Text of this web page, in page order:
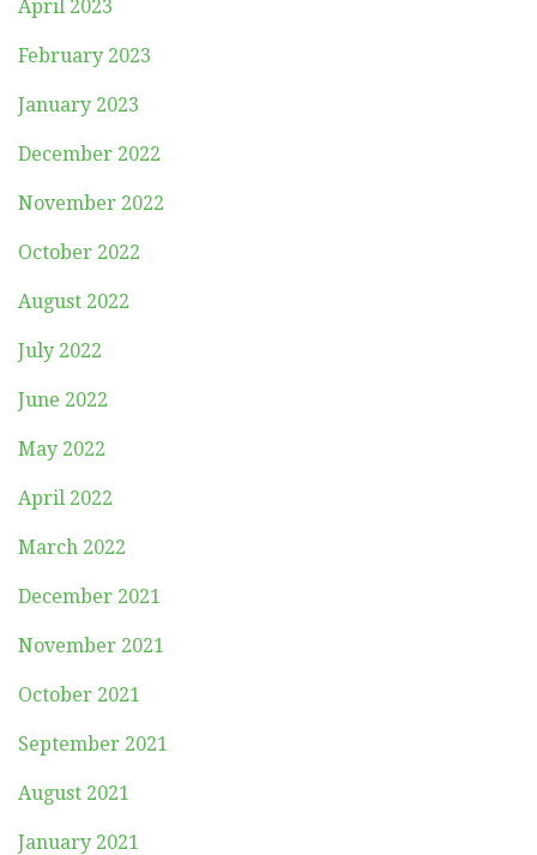
April 2023
February 2023
January 2023
December 2022
November 2022
October 2022
August 2022
July 2022
June 2022
May 2022
April 2022
March 2022
December 2021
November 2021
October 2021
September 2021
August 2021
January 2021